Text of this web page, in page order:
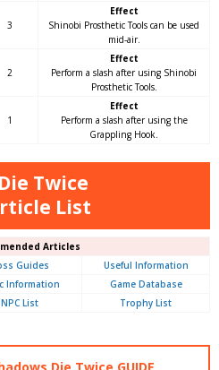
3
Effect
Shinobi Prosthetic Tools can be used
mid-air.
2
Effect
Perform a slash after using Shinobi
Prosthetic Tools.
1
Effect
Perform a slash after using the
Grappling Hook.
Twice
List
Articles
Guides
Useful Information
Information
Game Database
NPC List Trophy List
Die Twice GUIDE